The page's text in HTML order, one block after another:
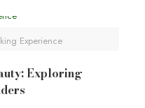
Experience
Exploring